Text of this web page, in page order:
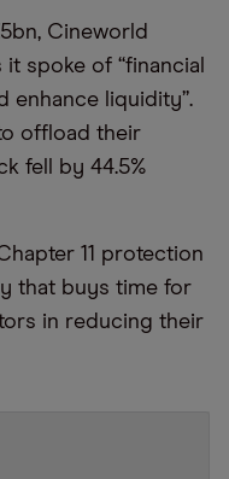
Cineworld
it spoke of “financial
enhance liquidity”.
offload their
fell by 44.5%
11 protection
that buys time for
in reducing their